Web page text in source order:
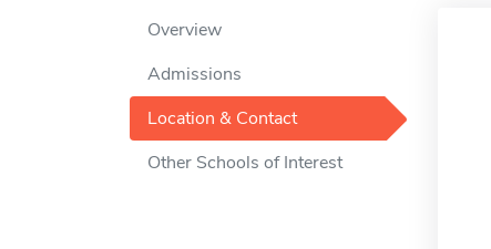
Overview
Admissions
Location & Contact
Other Schools of Interest